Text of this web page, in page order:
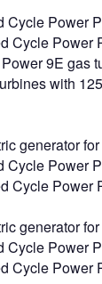
Cycle Power
Cycle Power
9E gas
with
generator
Cycle Power
Cycle Power
generator
Cycle Power
Cycle Power